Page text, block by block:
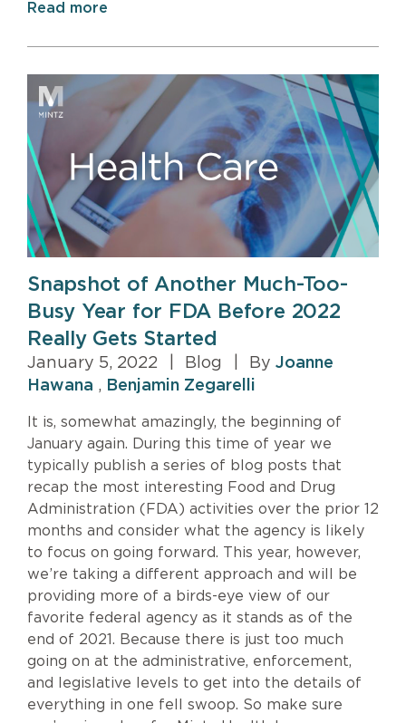
Read more
Snapshot of Another Much-Too-
Busy Year for FDA Before 2022
Really Gets Started
January 5, 2022 Blog By Joanne
Hawana , Benjamin Zegarelli
It is, somewhat amazingly, the beginning of
January again. During this time of year we
typically publish a series of blog posts that
recap the most interesting Food and Drug
Administration (FDA) activities over the prior 12
months and consider what the agency is likely
to focus on going forward. This year, however,
we’re taking a different approach and will be
providing more of a birds-eye view of our
favorite federal agency as it stands as of the
end of 2021. Because there is just too much
going on at the administrative, enforcement,
and legislative levels to get into the details of
everything in one fell swoop. So make sure